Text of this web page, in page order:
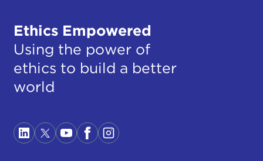
Ethics Empowered
Using the power of
ethics to build a better
world